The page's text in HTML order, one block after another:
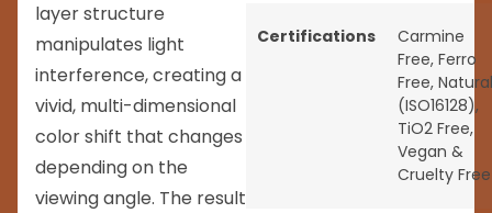
layer structure
manipulates light
interference, creating a
vivid, multi-dimensional
color shift that changes
depending on the
viewing angle. The result
Certifications
Carmine
Free, Ferro
Free, Natural
(ISO16128),
TiO2 Free,
Vegan &
Cruelty Free